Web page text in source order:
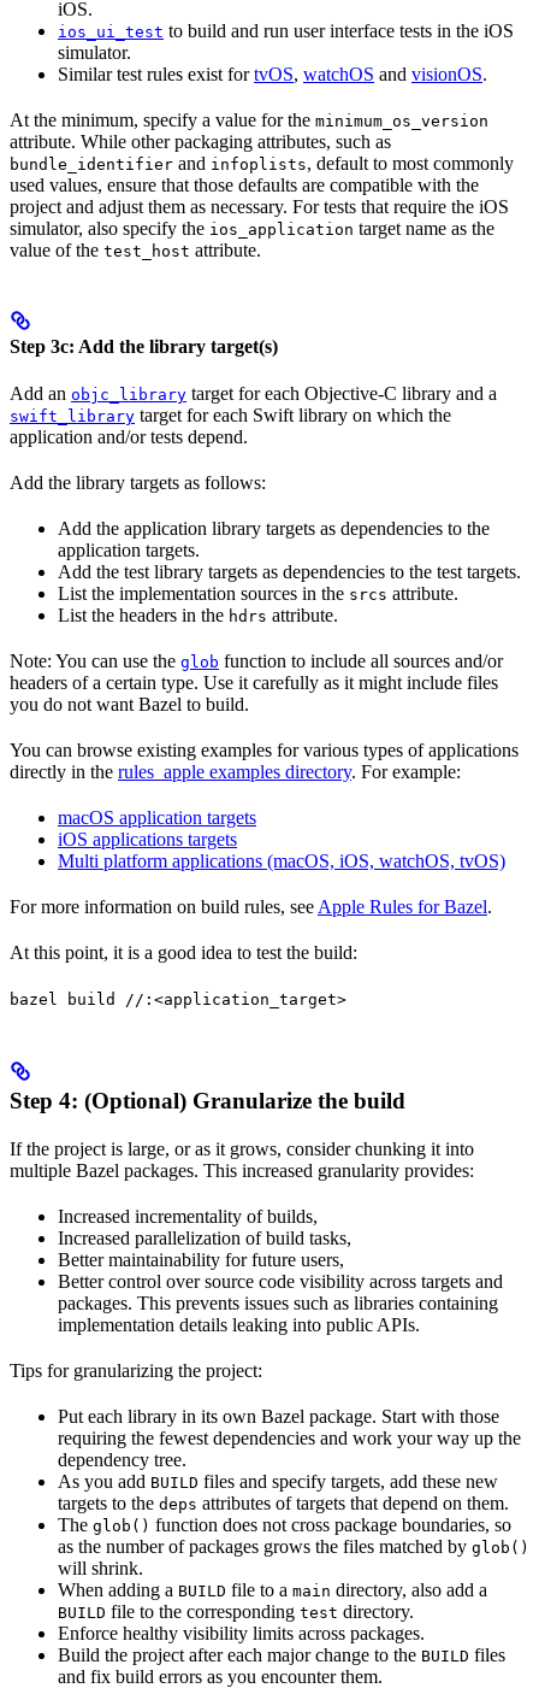
iOS.
ios_ui_test to build and run user interface tests in the iOS
simulator.
Similar test rules exist fortvOS, watchOS and visionOS.
At the minimum, specify a value for the minimum_os_version
attribute. While other packaging attributes, such as
bundle_identifier and infoplists, default to most commonly
used values, ensure that those defaults are compatible with the
project and adjust them as necessary. For tests that require the iOS
simulator, also specify the ios_application target name as the
value of the test_host attribute.
Step 3c: Add the library target(s)
Add an objc_library target for each Objective-C library and a
swift_library target for each Swift library on which the
application and/or tests depend.
Add the library targets as follows:
Add the application library targets as dependencies to the
application targets.
Add the test library targets as dependencies to the test targets.
List the implementation sources in the srcs attribute.
List the headers in the hdrs attribute.
Note: You can use the glob function to include all sources and/or
headers of a certain type. Use it carefully as it might include files
you do not want Bazel to build.
You can browse existing examples for various types of applications
directly in the rules_apple examples directory. For example:
macOS application targets
iOS applications targets
Multi platform applications (macOS, iOS, watchOS, tvOS)
For more information on build rules, see Apple Rules for Bazel.
At this point, it is a good idea to test the build:
bazel build //:<application_target>
Step 4: (Optional) Granularize the build
If the project is large, or as it grows, consider chunking it into
multiple Bazel packages. This increased granularity provides:
Increased incrementality of builds,
Increased parallelization of build tasks,
Better maintainability for future users,
Better control over source code visibility across targets and
packages. This prevents issues such as libraries containing
implementation details leaking into public APIs.
Tips for granularizing the project:
Put each library in its own Bazel package. Start with those
requiring the fewest dependencies and work your way up the
dependency tree.
As you add BUILD files and specify targets, add these new
targets to the deps attributes of targets that depend on them.
The glob() function does not cross package boundaries, so
as the number of packages grows the files matched by glob()
will shrink.
When adding a BUILD file to a main directory, also add a
BUILD file to the corresponding test directory.
Enforce healthy visibility limits across packages.
Build the project after each major change to the BUILD files
and fix build errors as you encounter them.